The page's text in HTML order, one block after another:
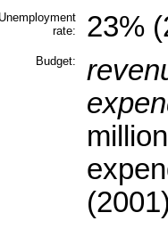
Unemployment
rate:
23%
Budget: